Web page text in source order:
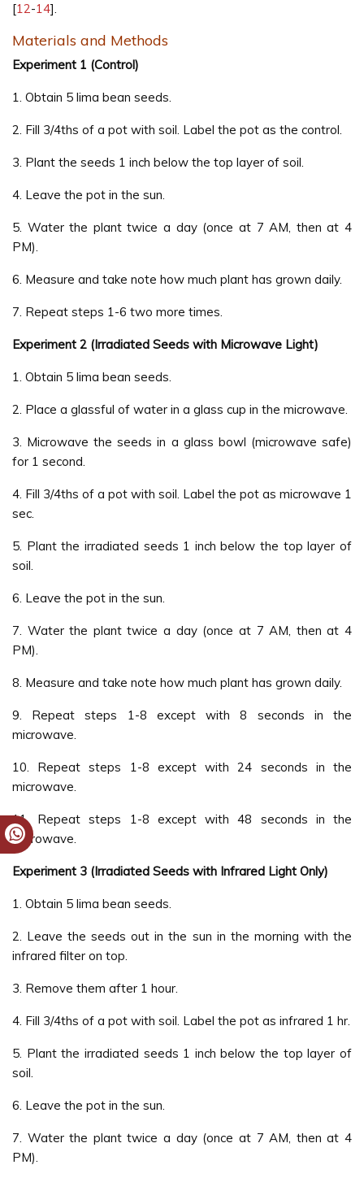
[12-14].
Materials and Methods
Experiment 1 (Control)
1. Obtain 5 lima bean seeds.
2. Fill 3/4ths of a pot with soil. Label the pot as the control.
3. Plant the seeds 1 inch below the top layer of soil.
4. Leave the pot in the sun.
5. Water the plant twice a day (once at 7 AM, then at 4
PM).
6. Measure and take note how much plant has grown daily.
7. Repeat steps 1-6 two more times.
Experiment 2 (Irradiated Seeds with Microwave Light)
1. Obtain 5 lima bean seeds.
2. Place a glassful of water in a glass cup in the microwave.
3. Microwave the seeds in a glass bowl (microwave safe)
for 1 second.
4. Fill 3/4ths of a pot with soil. Label the pot as microwave 1
sec.
5. Plant the irradiated seeds 1 inch below the top layer of
soil.
6. Leave the pot in the sun.
7. Water the plant twice a day (once at 7 AM, then at 4
PM).
8. Measure and take note how much plant has grown daily.
9. Repeat steps 1-8 except with 8 seconds in the
microwave.
10. Repeat steps 1-8 except with 24 seconds in the
microwave.
11. Repeat steps 1-8 except with 48 seconds in the
microwave.
Experiment 3 (Irradiated Seeds with Infrared Light Only)
1. Obtain 5 lima bean seeds.
2. Leave the seeds out in the sun in the morning with the
infrared filter on top.
3. Remove them after 1 hour.
4. Fill 3/4ths of a pot with soil. Label the pot as infrared 1 hr.
5. Plant the irradiated seeds 1 inch below the top layer of
soil.
6. Leave the pot in the sun.
7. Water the plant twice a day (once at 7 AM, then at 4
PM).